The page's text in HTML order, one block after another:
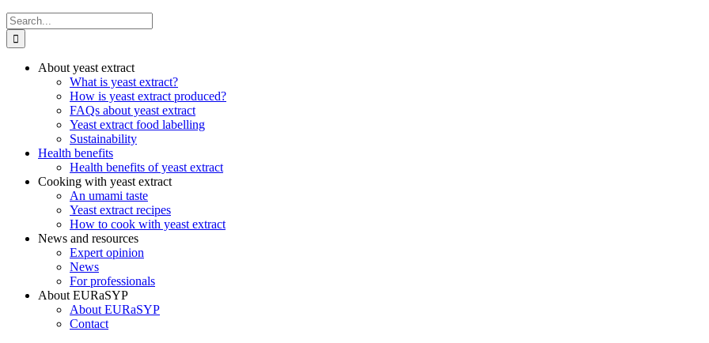
Search
for:
About yeast extract
What is yeast extract?
How is yeast extract produced?
FAQs about yeast extract
Yeast extract food labelling
Sustainability
Health benefits
Health benefits of yeast extract
Cooking with yeast extract
An umami taste
Yeast extract recipes
How to cook with yeast extract
News and resources
Expert opinion
News
For professionals
About EURaSYP
About EURaSYP
Contact